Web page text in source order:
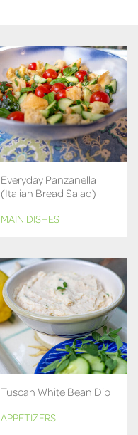
Everyday Panzanella
(Italian Bread Salad)
MAIN DISHES
Tuscan White Bean Dip
APPETIZERS